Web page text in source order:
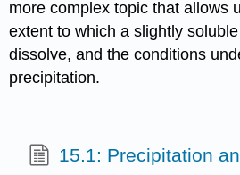
more complex topic that allows
extent to which a slightly soluble
dissolve, and the conditions
precipitation.
15.1: Precipitation